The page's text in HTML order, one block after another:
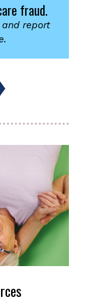
fraud.
report